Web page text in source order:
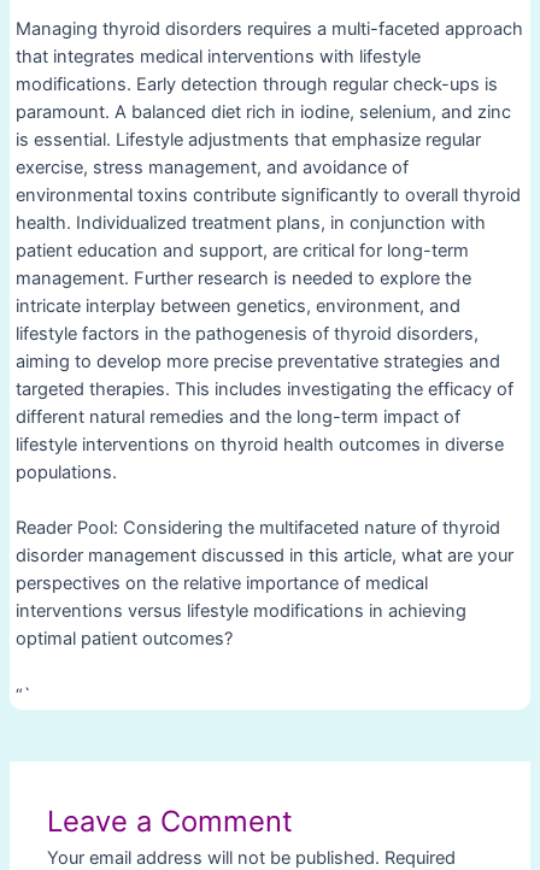
Managing thyroid disorders requires a multi-faceted approach
that integrates medical interventions with lifestyle
modifications. Early detection through regular check-ups is
paramount. A balanced diet rich in iodine, selenium, and zinc
is essential. Lifestyle adjustments that emphasize regular
exercise, stress management, and avoidance of
environmental toxins contribute significantly to overall thyroid
health. Individualized treatment plans, in conjunction with
patient education and support, are critical for long-term
management. Further research is needed to explore the
intricate interplay between genetics, environment, and
lifestyle factors in the pathogenesis of thyroid disorders,
aiming to develop more precise preventative strategies and
targeted therapies. This includes investigating the efficacy of
different natural remedies and the long-term impact of
lifestyle interventions on thyroid health outcomes in diverse
populations.
Reader Pool: Considering the multifaceted nature of thyroid
disorder management discussed in this article, what are your
perspectives on the relative importance of medical
interventions versus lifestyle modifications in achieving
optimal patient outcomes?
“`
Leave a Comment
Your email address will not be published. Required